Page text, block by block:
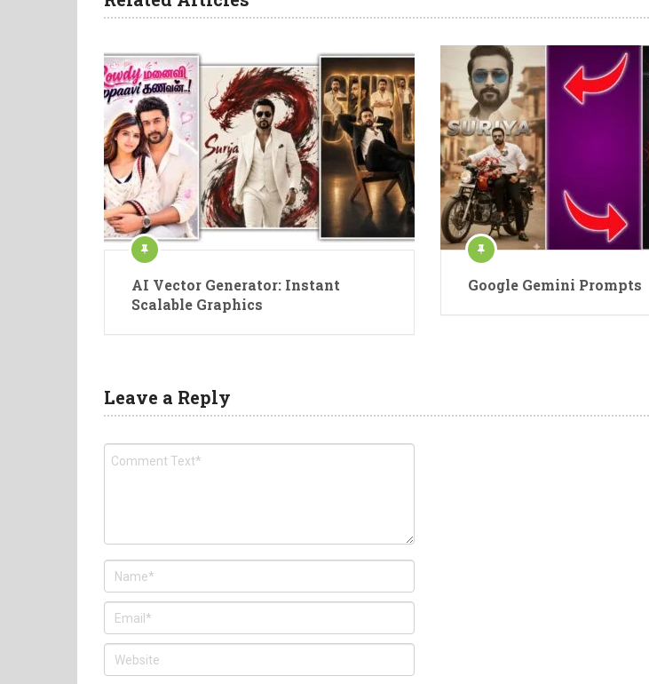
AI Vector Generator: Instant
Scalable Graphics
Google Gemini Prompts
Leave a Reply